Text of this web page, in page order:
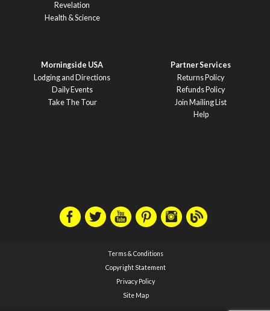
Revelation
Health & Science
Morningside USA
Lodging and Directions
Daily Events
Take The Tour
Partner Services
Returns Policy
Refunds Policy
Join Mailing List
Help
Terms & Conditions
Copyright Statement
Privacy Policy
Site Map